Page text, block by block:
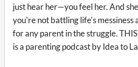
just hear her—you feel her. And
you're not battling life's messiness
for any parent in the struggle.
is a parenting podcast by Idea to